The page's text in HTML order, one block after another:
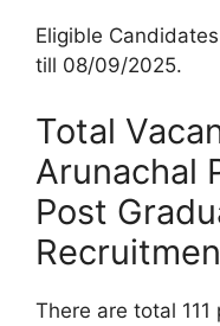
Eligible
till 08/09/2025.
Total
Arunachal
Post
There are total